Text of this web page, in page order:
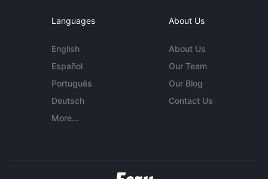
Languages
English
Español
Português
Deutsch
More...
About Us
About Us
Our Team
Our Blog
Contact Us